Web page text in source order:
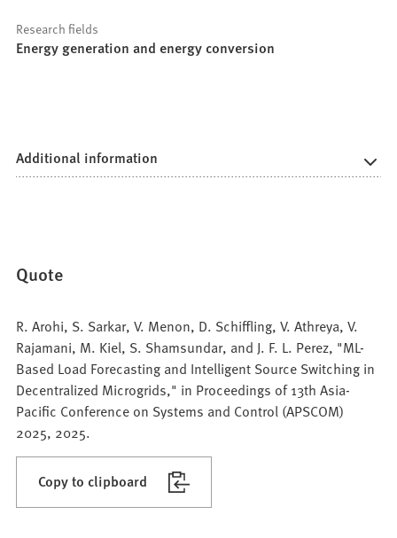
Research fields
Energy generation and energy conversion
Additional information
Quote
R. Arohi, S. Sarkar, V. Menon, D. Schiffling, V. Athreya, V.
Rajamani, M. Kiel, S. Shamsundar, and J. F. L. Perez, "ML-
Based Load Forecasting and Intelligent Source Switching in
Decentralized Microgrids," in Proceedings of 13th Asia-
Pacific Conference on Systems and Control (APSCOM)
2025, 2025.
Copy to clipboard